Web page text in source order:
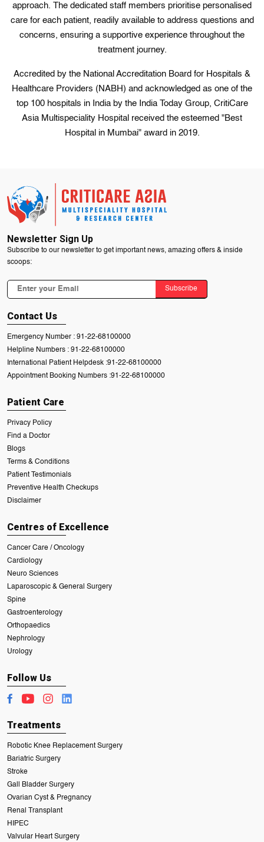
approach. The dedicated staff members prioritise personalised
care for each patient, readily available to address questions and
concerns, ensuring a supportive experience throughout the
treatment journey.
Accredited by the National Accreditation Board for Hospitals &
Healthcare Providers (NABH) and acknowledged as one of the
top 100 hospitals in India by the India Today Group, CritiCare
Asia Multispeciality Hospital received the esteemed "Best
Hospital in Mumbai" award in 2019.
Newsletter Sign Up
Subscribe to our newsletter to get important news, amazing offers & inside
scoops:
Subscribe
Contact Us
Emergency Number : 91-22-68100000
Helpline Numbers : 91-22-68100000
International Patient Helpdesk :91-22-68100000
Appointment Booking Numbers :91-22-68100000
Patient Care
Privacy Policy
Find a Doctor
Blogs
Terms & Conditions
Patient Testimonials
Preventive Health Checkups
Disclaimer
Centres of Excellence
Cancer Care / Oncology
Cardiology
Neuro Sciences
Laparoscopic & General Surgery
Spine
Gastroenterology
Orthopaedics
Nephrology
Urology
Follow Us
Treatments
Robotic Knee Replacement Surgery
Bariatric Surgery
Stroke
Gall Bladder Surgery
Ovarian Cyst & Pregnancy
Renal Transplant
HIPEC
Valvular Heart Surgery